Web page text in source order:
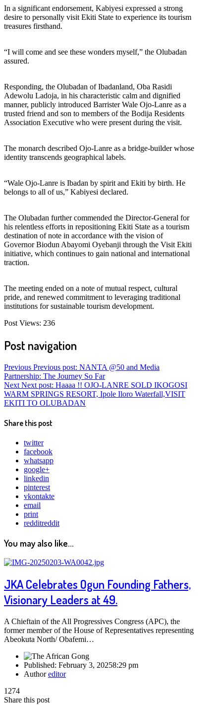
In a significant endorsement, Kabiyesi expressed a strong
desire to personally visit Ekiti State to experience its tourism
treasures firsthand.
“I will come and see these wonders myself,” the Olubadan
assured.
Responding, the Olubadan of Ibadanland, Oba Rasidi
Adewolu Ladoja, in his characteristic calm and dignified
manner, publicly introduced Barrister Wale Ojo-Lanre as a
trusted friend and son to members of the Bodija Residents
Association Executive who were present during the visit.
The monarch described Ojo-Lanre as a bridge-builder whose
identity transcends geographical labels.
“Wale Ojo-Lanre is Ibadan by spirit and Ekiti by birth. He
belongs to all of us,” Kabiyesi declared.
The Olubadan further commended the Director-General for
his relentless efforts in repositioning Ekiti State as a tourism
destination of note in accordance with the vision of
Governor Biodun Abayomi Oyebanji through the Visit Ekiti
initiative, which continues to gain national and international
traction.
The meeting ended on a note of mutual respect, cultural
pride, and renewed commitment to leveraging traditional
institutions for sustainable tourism development.
Post Views: 236
Post navigation
Previous Previous post: NANTA @50 and Media
Partnership: The Journey So Far
Next Next post: Haaaa !! OJO-LANRE SOLD IKOGOSI
WARM SPRINGS RESORT, Ipole Iloro Waterfall,VISIT
EKITI TO OLUBADAN
Share this post
twitter
facebook
whatsapp
google+
linkedin
pinterest
vkontakte
email
print
redditreddit
You may also like...
JKA Celebrates Ogun Founding Fathers,
Visionary Leaders at 49.
A Chieftain of the All Progressives Congress (APC), the
former member of the House of Representatives representing
Abeokuta North/ Obafemi…
Published: February 3, 20258:29 pm
Authoreditor
1274
Share this post